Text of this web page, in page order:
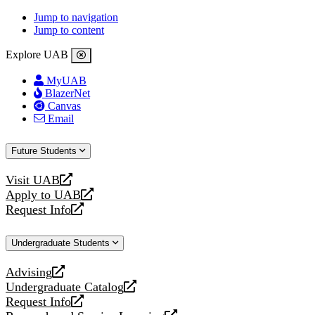
Jump to navigation
Jump to content
Explore UAB
MyUAB
BlazerNet
Canvas
Email
Future Students
Visit UAB
opens
a
new
Apply to UAB
opens
a
website
Request Info
opens
new
Undergraduate Students
Advising
opens
a
new
Undergraduate Catalog
opens
a
Request Info
opens